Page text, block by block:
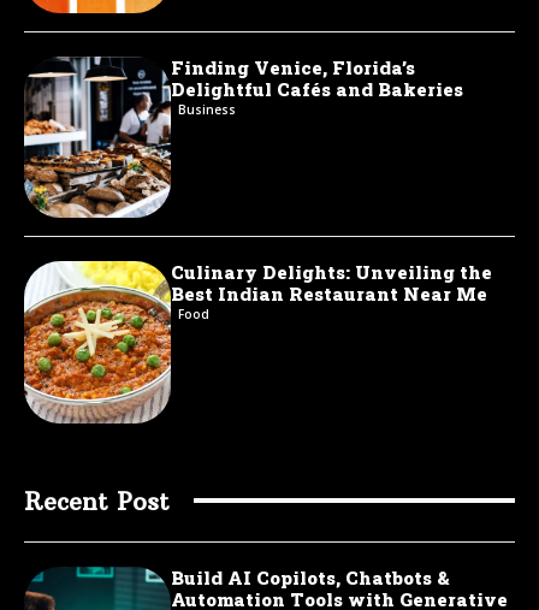
Finding Venice, Florida’s
Delightful Cafés and Bakeries
Business
Culinary Delights: Unveiling the
Best Indian Restaurant Near Me
Food
Recent Post
Build AI Copilots, Chatbots &
Automation Tools with Generative